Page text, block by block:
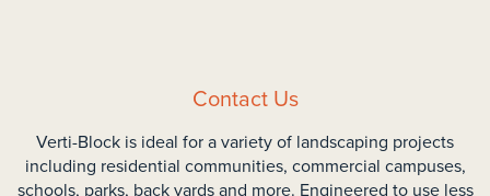
Contact Us
Verti-Block is ideal for a variety of landscaping projects
including residential communities, commercial campuses,
schools, parks, back yards and more. Engineered to use less